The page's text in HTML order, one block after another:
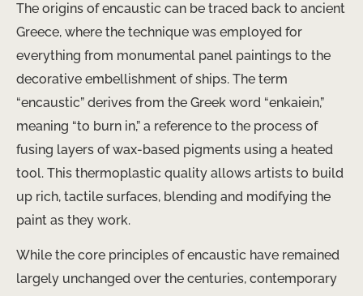
The origins of encaustic can be traced back to ancient
Greece, where the technique was employed for
everything from monumental panel paintings to the
decorative embellishment of ships. The term
“encaustic” derives from the Greek word “enkaiein,”
meaning “to burn in,” a reference to the process of
fusing layers of wax-based pigments using a heated
tool. This thermoplastic quality allows artists to build
up rich, tactile surfaces, blending and modifying the
paint as they work.
While the core principles of encaustic have remained
largely unchanged over the centuries, contemporary